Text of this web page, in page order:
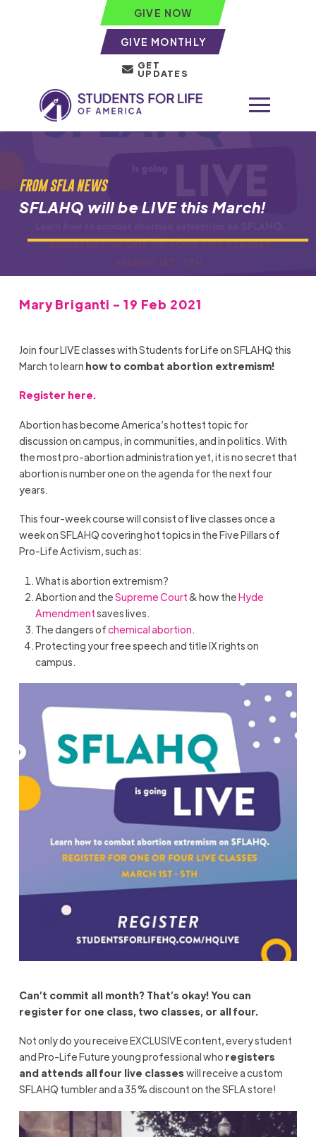
GIVE NOW
GIVE MONTHLY
GET
UPDATES
FROM SFLA NEWS
SFLAHQ will be LIVE this March!
Mary Briganti - 19 Feb 2021
Join four LIVE classes with Students for Life on SFLAHQ this
March to learn how to combat abortion extremism!
Register here.
Abortion has become America’s hottest topic for
discussion on campus, in communities, and in politics. With
the most pro-abortion administration yet, it is no secret that
abortion is number one on the agenda for the next four
years.
This four-week course will consist of live classes once a
week on SFLAHQ covering hot topics in the Five Pillars of
Pro-Life Activism, such as:
What is abortion extremism?
Abortion and theSupreme Court& how theHyde
Amendmentsaves lives.
The dangers ofchemical abortion
Protecting your free speech and title IX rights on
campus.
Can’t commit all month? That’s okay! You can
register for one class, two classes, or all four.
Not only do you receive EXCLUSIVE content, every student
and Pro-Life Future young professional who registers
and attends all four live classes will receive a custom
SFLAHQ tumbler and a 35% discount on the SFLA store!